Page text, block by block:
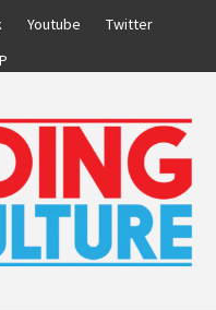
Youtube
Twitter